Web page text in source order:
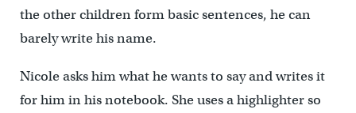
the other children form basic sentences, he can
barely write his name.
Nicole asks him what he wants to say and writes it
for him in his notebook. She uses a highlighter so